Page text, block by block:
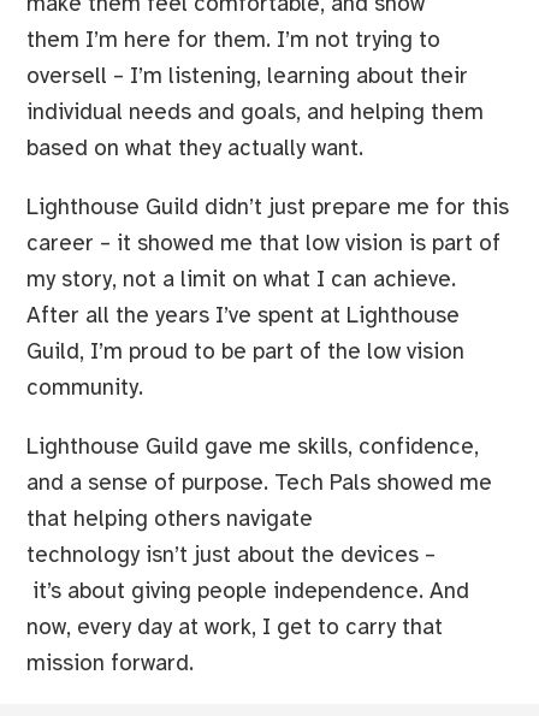
make them feel comfortable, and show
them I’m here for them. I’m not trying to
oversell – I’m listening, learning about their
individual needs and goals, and helping them
based on what they actually want.
Lighthouse Guild didn’t just prepare me for this
career – it showed me that low vision is part of
my story, not a limit on what I can achieve.
After all the years I’ve spent at Lighthouse
Guild, I’m proud to be part of the low vision
community.
Lighthouse Guild gave me skills, confidence,
and a sense of purpose. Tech Pals showed me
that helping others navigate
technology isn’t just about the devices –
it’s about giving people independence. And
now, every day at work, I get to carry that
mission forward.